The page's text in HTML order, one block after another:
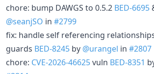
chore: bump DAWGS to 0.5.2 BED-6695
@seanjSO in #2799
fix: handle self referencing
guards BED-8245 by @urangel in #2807
chore: CVE-2026-46625vuln BED-8351